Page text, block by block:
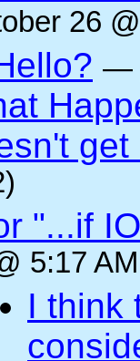
26
—
get
"...if
5:17
I think